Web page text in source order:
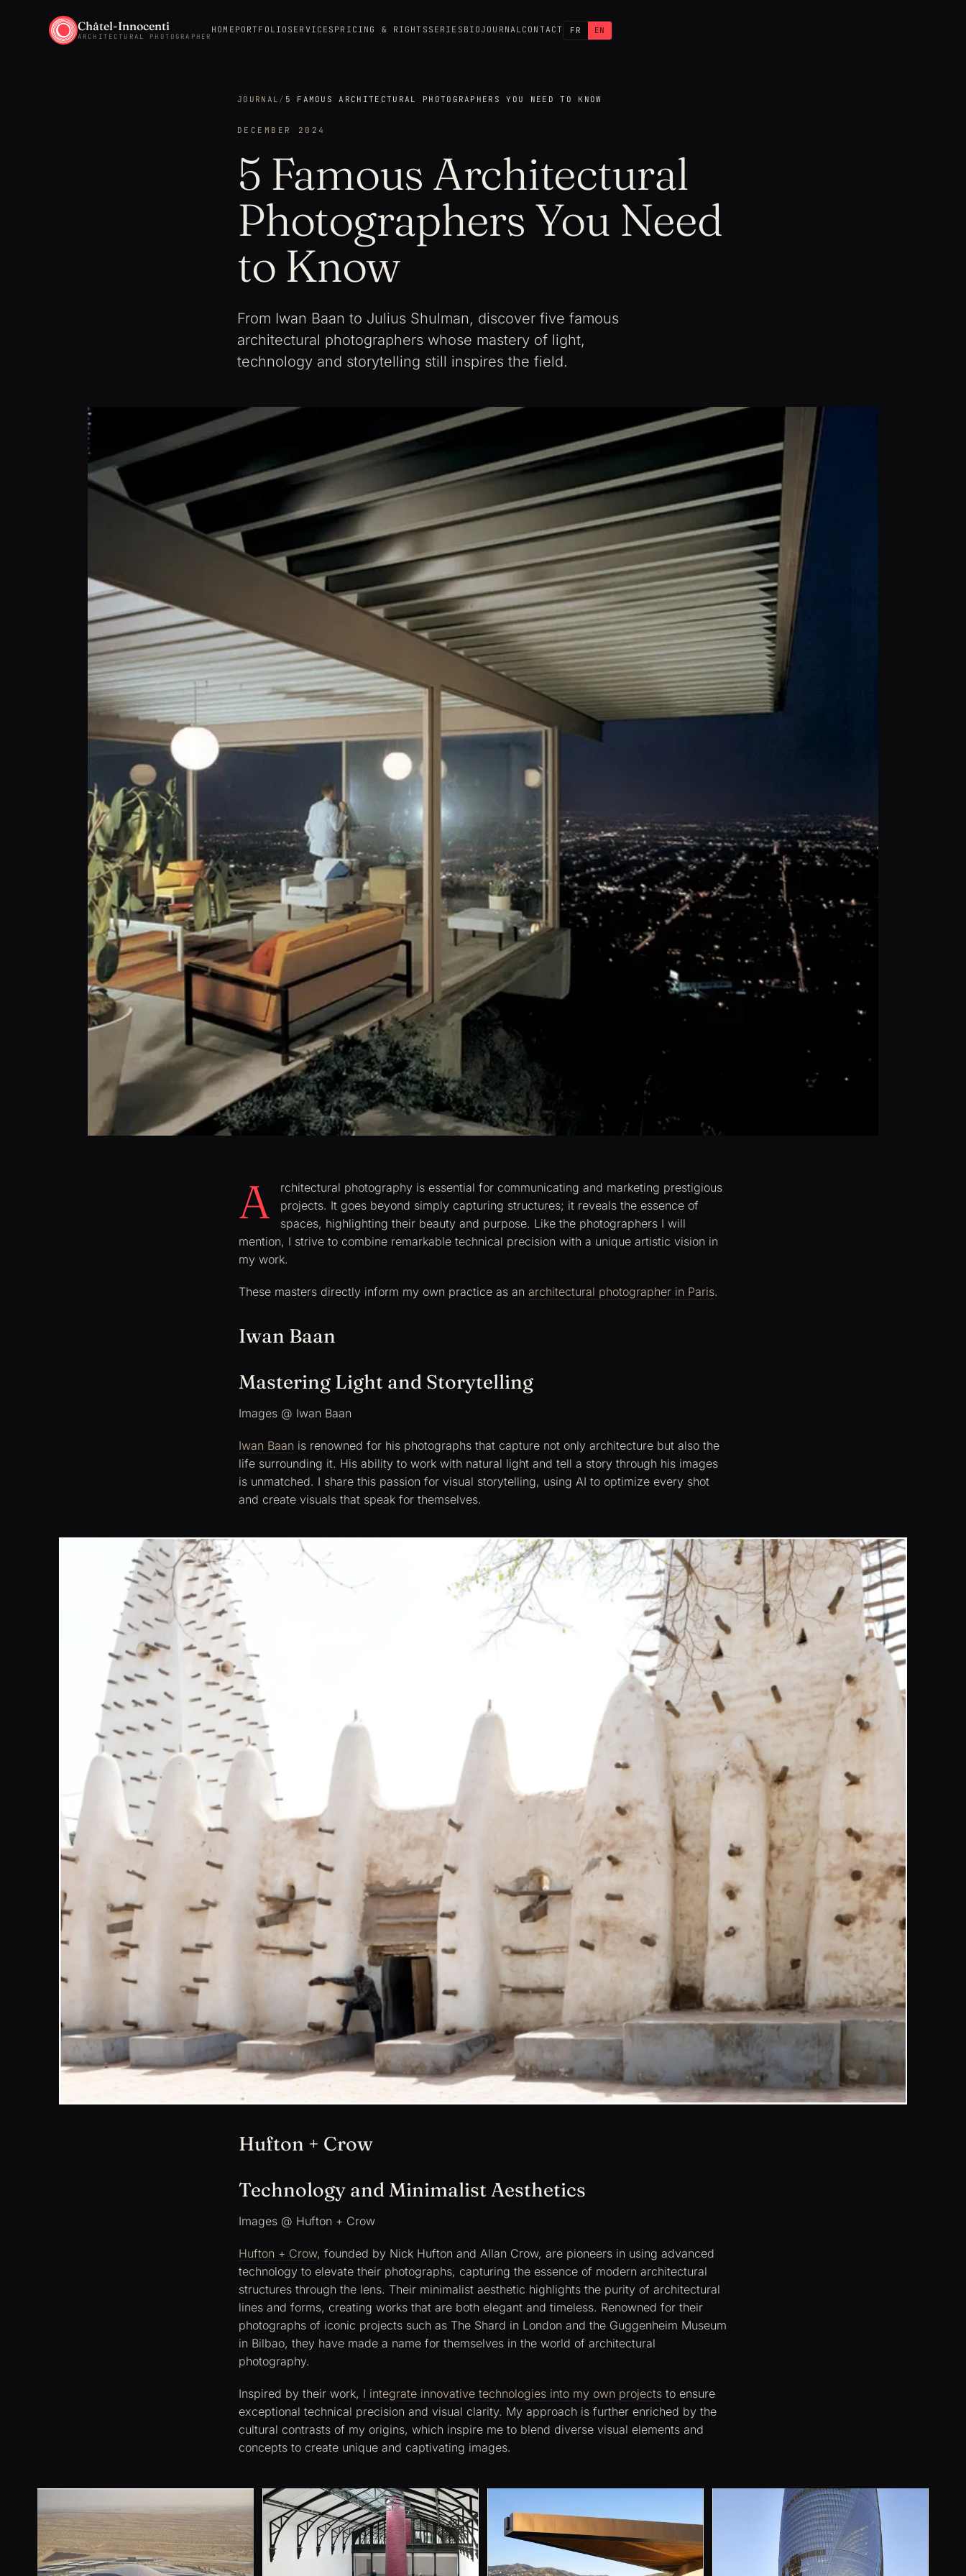
Châtel-Innocenti
ARCHITECTURAL PHOTOGRAPHER
HOME PORTFOLIO SERVICES PRICING & RIGHTS SERIES BIOJOURNAL CONTACT FR EN
JOURNAL / 5 FAMOUS ARCHITECTURAL PHOTOGRAPHERS YOU NEED TO KNOW
DECEMBER 2024
5 Famous Architectural
Photographers You Need
to Know
From Iwan Baan to Julius Shulman, discover five famous
architectural photographers whose mastery of light,
technology and storytelling still inspires the field.
A
rchitectural photography is essential for communicating and marketing prestigious
projects. It goes beyond simply capturing structures; it reveals the essence of
spaces, highlighting their beauty and purpose. Like the photographers I will
mention, I strive to combine remarkable technical precision with a unique artistic vision in
my work.
These masters directly inform my own practice as an architectural photographer in Paris.
Iwan Baan
Mastering Light and Storytelling
Images @ Iwan Baan
Iwan Baan is renowned for his photographs that capture not only architecture but also the
life surrounding it. His ability to work with natural light and tell a story through his images
is unmatched. I share this passion for visual storytelling, using AI to optimize every shot
and create visuals that speak for themselves.
Hufton + Crow
Technology and Minimalist Aesthetics
Images @ Hufton + Crow
Hufton + Crow, founded by Nick Hufton and Allan Crow, are pioneers in using advanced
technology to elevate their photographs, capturing the essence of modern architectural
structures through the lens. Their minimalist aesthetic highlights the purity of architectural
lines and forms, creating works that are both elegant and timeless. Renowned for their
photographs of iconic projects such as The Shard in London and the Guggenheim Museum
in Bilbao, they have made a name for themselves in the world of architectural
photography.
Inspired by their work, I integrate innovative technologies into my own projects to ensure
exceptional technical precision and visual clarity. My approach is further enriched by the
cultural contrasts of my origins, which inspire me to blend diverse visual elements and
concepts to create unique and captivating images.